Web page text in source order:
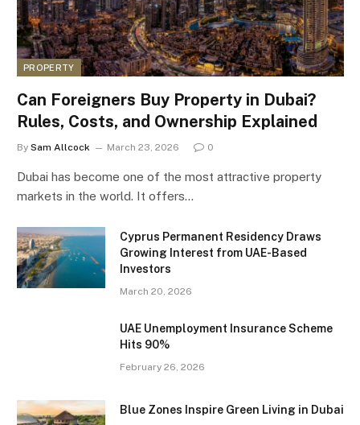
PROPERTY
Can Foreigners Buy Property in Dubai?
Rules, Costs, and Ownership Explained
By Sam Allcock March 23, 2026 0
Dubai has become one of the most attractive property
markets in the world. It offers…
Cyprus Permanent Residency Draws
Growing Interest from UAE-Based
Investors
March 20, 2026
UAE Unemployment Insurance Scheme
Hits 90%
February 26, 2026
Blue Zones Inspire Green Living in Dubai